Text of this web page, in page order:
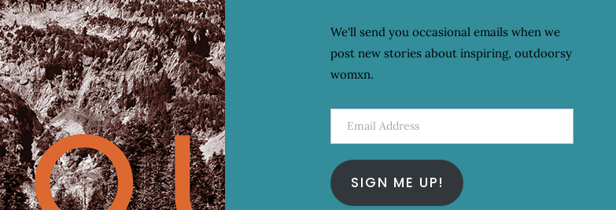
We'll send you occasional emails when we
post new stories about inspiring, outdoorsy
womxn.
Email
Address
SIGN ME UP!